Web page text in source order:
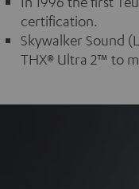
certification.
Skywalker Sound
THX® Ultra 2™ to